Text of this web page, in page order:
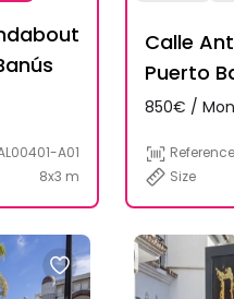
A01
8x3 m
Calle
Puerto
850€ /
Reference
Size